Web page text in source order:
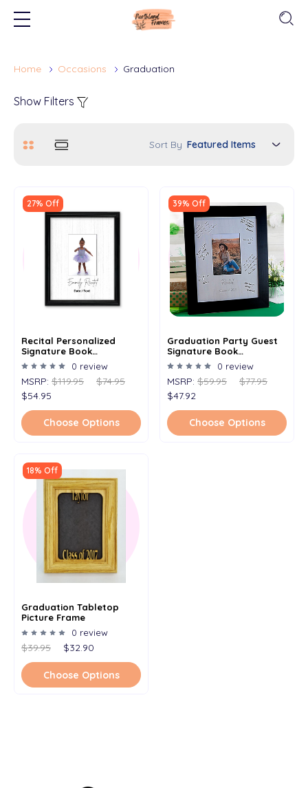
Home Occasions Graduation
Show Filters
Sort By
27% Off
Recital Personalized
Signature Book
Alternative 11x 17 5x7 -
Signature Picture Frame -
Personalized All Occasion
Name & Date - Holds 5x7
Photo - 11x14 Frame
0 review
MSRP: $119.95
$74.95
$54.95
Choose Options
39% Off
Graduation Party Guest
Signature Book
Alternative - Signature
Picture Frame -
Personalized With Any
Name And Grad Year -
Holds 5x7 Photo - 11x14
Frame
0 review
MSRP: $59.95
$77.95
$47.92
Choose Options
18% Off
Graduation Tabletop
Picture Frame
0 review
$39.95 $32.90
Choose Options